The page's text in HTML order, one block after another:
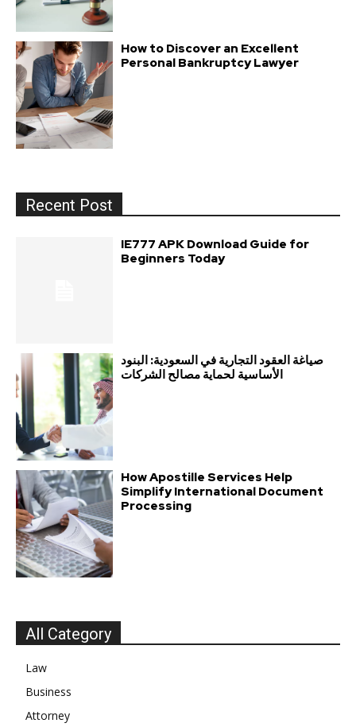
How to Discover an Excellent
Personal Bankruptcy Lawyer
Recent Post
IE777 APK Download Guide for
Beginners Today
صياغة العقود التجارية في السعودية: البنود
الأساسية لحماية مصالح الشركات
How Apostille Services Help
Simplify International Document
Processing
All Category
Law
Business
Attorney